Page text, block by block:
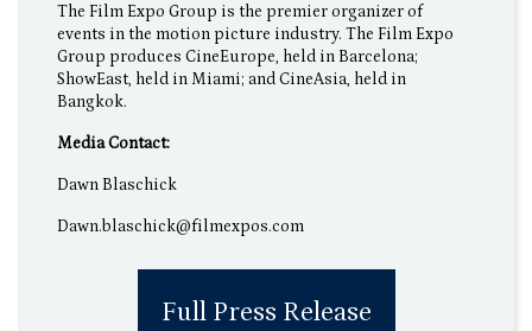
The Film Expo Group is the premier organizer of
events in the motion picture industry. The Film Expo
Group produces CineEurope, held in Barcelona;
ShowEast, held in Miami; and CineAsia, held in
Bangkok.
Media Contact:
Dawn Blaschick
Dawn.blaschick@filmexpos.com
Full Press Release